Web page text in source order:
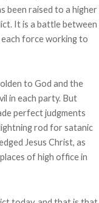
been raised to a higher
It is a battle between
each force working to
to God and the
in each party. But
perfect judgments
rod for satanic
Jesus Christ, as
of high office in